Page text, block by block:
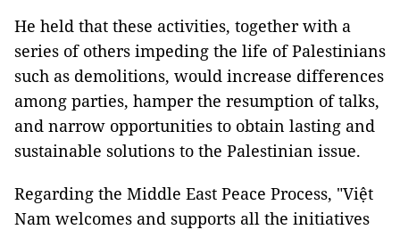
He held that these activities, together with a
series of others impeding the life of Palestinians
such as demolitions, would increase differences
among parties, hamper the resumption of talks,
and narrow opportunities to obtain lasting and
sustainable solutions to the Palestinian issue.
Regarding the Middle East Peace Process, "Việt
Nam welcomes and supports all the initiatives